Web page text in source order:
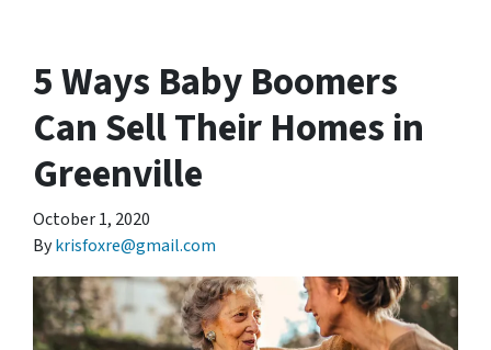
5 Ways Baby Boomers
Can Sell Their Homes in
Greenville
October 1, 2020
Bykrisfoxre@gmail.com